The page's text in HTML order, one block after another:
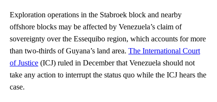
Exploration operations in the Stabroek block and nearby
offshore blocks may be affected by Venezuela’s claim of
sovereignty over the Essequibo region, which accounts for more
than two-thirds of Guyana’s land area. The International Court
of Justice (ICJ) ruled in December that Venezuela should not
take any action to interrupt the status quo while the ICJ hears the
case.